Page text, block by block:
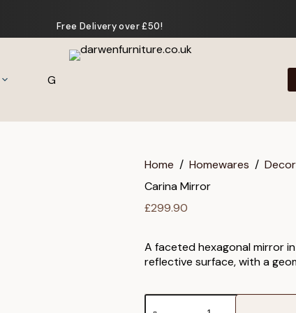
Free Delivery over £50!
Gifts
Home / Homewares / Decor
Carina Mirror
£299.90
A faceted hexagonal mirror
reflective surface, with a
Carina